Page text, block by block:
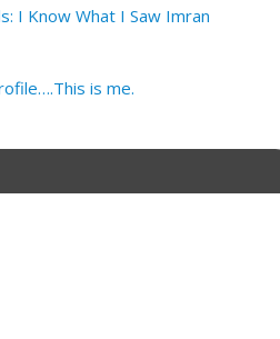
I Know What I Saw Imran
is me.